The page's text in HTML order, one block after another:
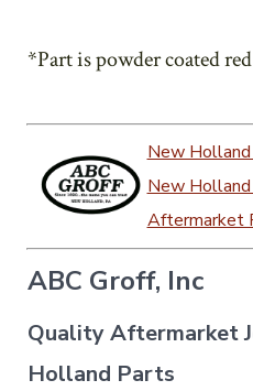
*Part is powder coated red
New
New
Aftermarket
ABC Groff, Inc
Quality Aftermarket
Holland Parts